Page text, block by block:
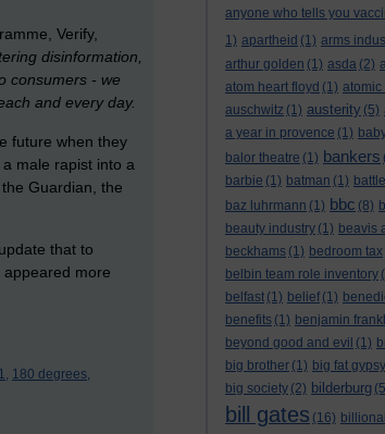
anyone who tells you
1) apartheid (1) arms
arthur golden (1) asda (2)
atom heart floyd (1) atomic
auschwitz (1) austerity (5)
a year in provence (1)
balor theatre (1) bankers
barbie (1) batman (1)
baz luhrmann (1) bbc (8)
beauty industry (1) beavis
beckhams (1) bedroom tax
belbin team role inventory
belfast (1) belief (1)
benefits (1) benjamin
beyond good and evil (1)
big brother (1) big fat
big society (2) bilderburg
bill gates (16)
Verify,
disinformation,
consumers - we
and every day.
future when they
male rapist into a
Guardian, the
that to
more
180 degrees,